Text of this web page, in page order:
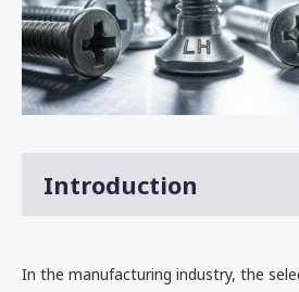
Introduction
In the manufacturing industry, the